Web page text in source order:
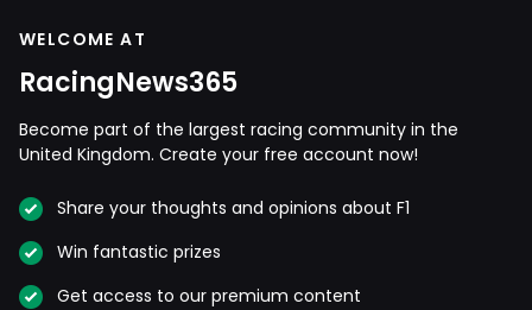
WELCOME AT
RacingNews365
Become part of the largest racing community in the
United Kingdom. Create your free account now!
Share your thoughts and opinions about F1
Win fantastic prizes
Get access to our premium content